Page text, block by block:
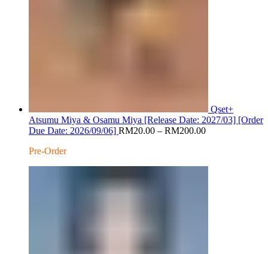
Qset+
Atsumu Miya & Osamu Miya [Release Date: 2027/03] [Order
Due Date: 2026/09/06] RM20.00 – RM200.00Price
Pre-Order